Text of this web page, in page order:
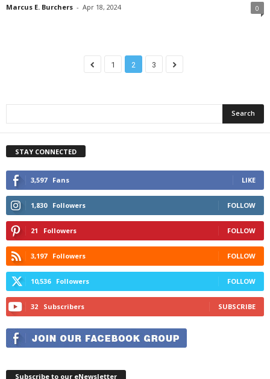
Marcus E. Burchers - Apr 18, 2024 0
1 2 3
STAY CONNECTED
3,597 Fans LIKE
1,830 Followers FOLLOW
21 Followers FOLLOW
3,197 Followers FOLLOW
10,536 Followers FOLLOW
32 Subscribers SUBSCRIBE
Subscribe to our eNewsletter